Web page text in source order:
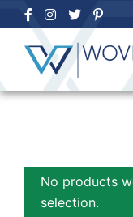
Skip
to
content
No products
selection.